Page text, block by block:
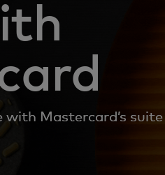
Mastercard’s
new tab